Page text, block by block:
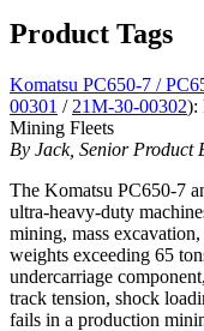
Product Tags
Komatsu PC650-7 /
00301 / 21M-30-00302):
Mining Fleets
By Jack, Senior
The Komatsu PC650-7
ultra-heavy-duty
mining, mass
weights exceeding 65
undercarriage
track tension, shock
fails in a production